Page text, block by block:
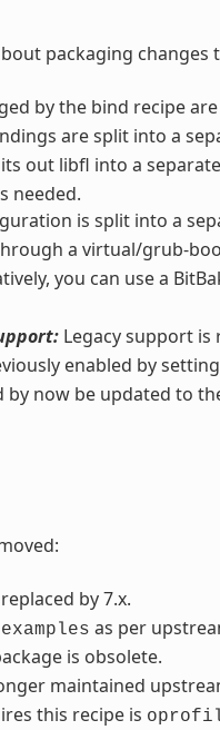
packaging changes
by the bind recipe
are split into a
out libfl into a separate
needed.
is split into a
a virtual/grub-
you can use a
Legacy support
enabled by setting
by now be updated to
by 7.x.
as per
is obsolete.
maintained
this recipe is